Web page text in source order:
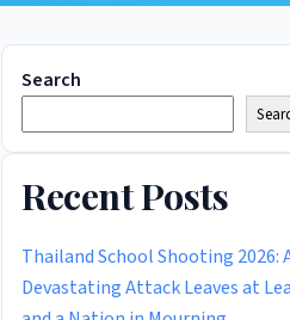
Search
Recent Posts
Thailand School Shooting 2026:
Devastating Attack Leaves at